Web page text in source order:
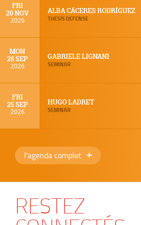
FRI
20 NOV
2026
ALBA CÁCERES RODRÍGUEZ
THESIS DEFENSE
MON
28 SEP
2026
GABRIELE LIGNANI
SEMINAR
FRI
25 SEP
2026
HUGO LADRET
SEMINAR
l'agenda complet
RESTEZ